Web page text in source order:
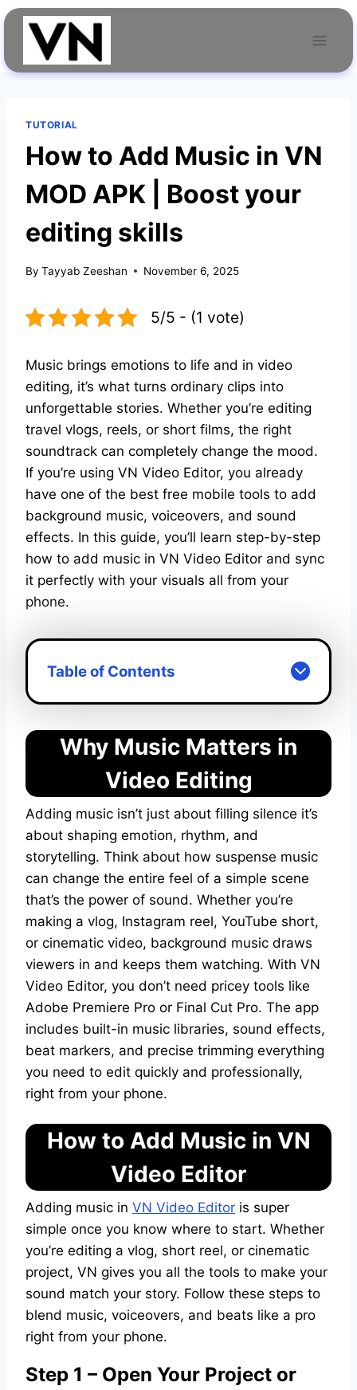
Skip
content
TUTORIAL
How to Add Music in VN
MOD APK | Boost your
editing skills
By Tayyab Zeeshan November 6, 2025
5/5 - (1 vote)
Music brings emotions to life and in video
editing, it’s what turns ordinary clips into
unforgettable stories. Whether you’re editing
travel vlogs, reels, or short films, the right
soundtrack can completely change the mood.
If you’re using VN Video Editor, you already
have one of the best free mobile tools to add
background music, voiceovers, and sound
effects. In this guide, you’ll learn step-by-step
how to add music in VN Video Editor and sync
it perfectly with your visuals all from your
phone.
Table of Contents
Why Music Matters in
Video Editing
Adding music isn’t just about filling silence it’s
about shaping emotion, rhythm, and
storytelling. Think about how suspense music
can change the entire feel of a simple scene
that’s the power of sound. Whether you’re
making a vlog, Instagram reel, YouTube short,
or cinematic video, background music draws
viewers in and keeps them watching. With VN
Video Editor, you don’t need pricey tools like
Adobe Premiere Pro or Final Cut Pro. The app
includes built-in music libraries, sound effects,
beat markers, and precise trimming everything
you need to edit quickly and professionally,
right from your phone.
How to Add Music in VN
Video Editor
Adding music in VN Video Editor is super
simple once you know where to start. Whether
you’re editing a vlog, short reel, or cinematic
project, VN gives you all the tools to make your
sound match your story. Follow these steps to
blend music, voiceovers, and beats like a pro
right from your phone.
Step 1 – Open Your Project or